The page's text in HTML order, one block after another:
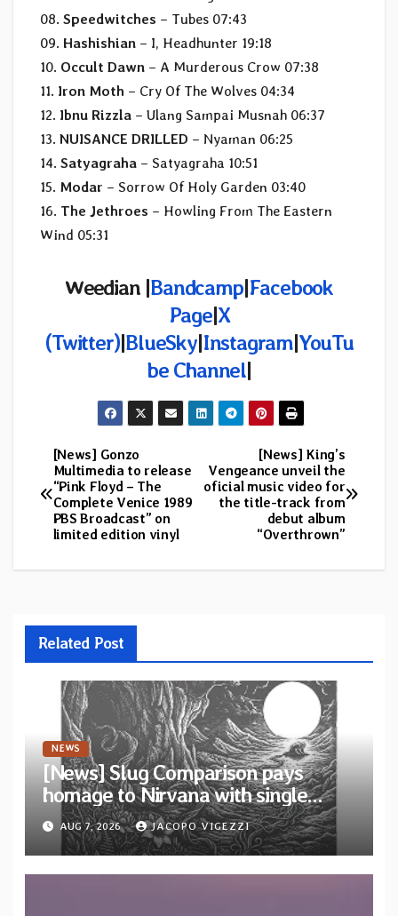
08. Speedwitches – Tubes 07:43
09. Hashishian – I, Headhunter 19:18
10. Occult Dawn – A Murderous Crow 07:38
11. Iron Moth – Cry Of The Wolves 04:34
12. Ibnu Rizzla – Ulang Sampai Musnah 06:37
13. NUISANCE DRILLED – Nyaman 06:25
14. Satyagraha – Satyagraha 10:51
15. Modar – Sorrow Of Holy Garden 03:40
16. The Jethroes – Howling From The Eastern
Wind 05:31
Weedian |Bandcamp|Facebook
Page|X
(Twitter)|BlueSky|Instagram|YouTu
be Channel|
Post
navigation
[News] King’s
Vengeance unveil the
oficial music video for
the title-track from
debut album
“Overthrown”
[News] Gonzo
Multimedia to release
“Pink Floyd – The
Complete Venice 1989
PBS Broadcast” on
limited edition vinyl
Related Post
NEWS
[News] Slug Comparison pays
homage to Nirvana with single
“Tongue of the Hollow” from New
EP “Cold In Cold Out”
AUG 7, 2026 JACOPO VIGEZZI